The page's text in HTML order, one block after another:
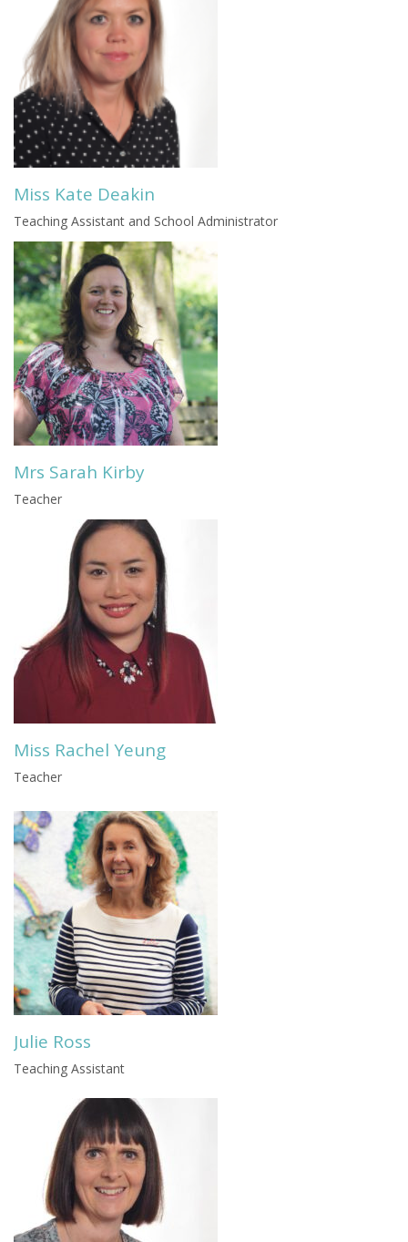
Miss Kate Deakin
Teaching Assistant and School Administrator
Mrs Sarah Kirby
Teacher
Miss Rachel Yeung
Teacher
Julie Ross
Teaching Assistant